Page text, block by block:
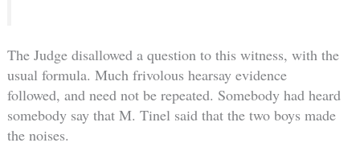
The Judge disallowed a question to this witness, with the
usual formula. Much frivolous hearsay evidence
followed, and need not be repeated. Somebody had heard
somebody say that M. Tinel said that the two boys made
the noises.